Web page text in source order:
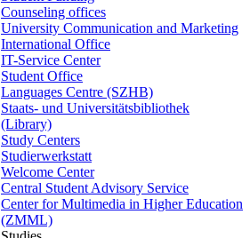
Counseling offices
University Communication and Marketing
International Office
IT-Service Center
Student Office
Languages Centre (SZHB)
Staats- und Universitätsbibliothek
(Library)
Study Centers
Studierwerkstatt
Welcome Center
Central Student Advisory Service
Center for Multimedia in Higher Education
(ZMML)